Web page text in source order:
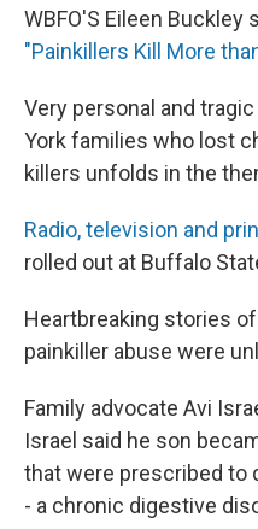
WBFO'S Eileen
"Painkillers Kill More
Very personal and
York families who lost
killers unfolds in the
Radio, television and
rolled out at Buffalo
Heartbreaking stories
painkiller abuse were
Family advocate Avi
Israel said he son
that were prescribed to
- a chronic digestive